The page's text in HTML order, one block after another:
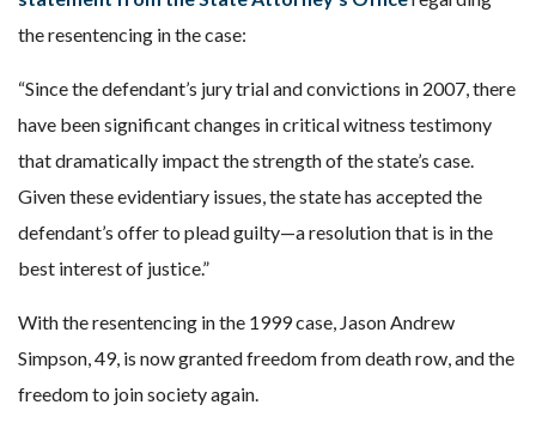
the resentencing in the case:
“Since the defendant’s jury trial and convictions in 2007, there
have been significant changes in critical witness testimony
that dramatically impact the strength of the state’s case.
Given these evidentiary issues, the state has accepted the
defendant’s offer to plead guilty—a resolution that is in the
best interest of justice.”
With the resentencing in the 1999 case, Jason Andrew
Simpson, 49, is now granted freedom from death row, and the
freedom to join society again.